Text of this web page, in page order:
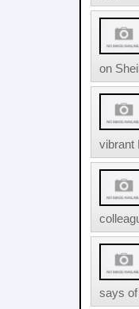
on
vibrant
says of